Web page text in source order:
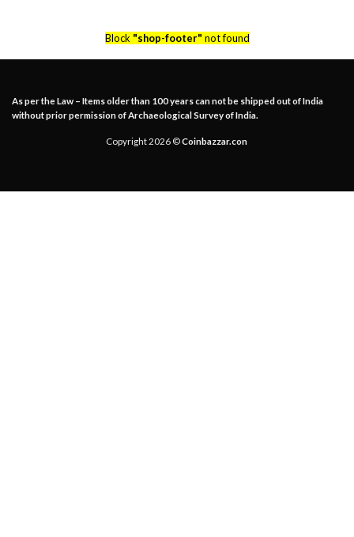
Block "shop-footer" not found
As per the Law – Items older than 100 years can not be shipped out of India
without prior permission of Archaeological Survey of India.
Copyright 2026 ©Coinbazzar.con